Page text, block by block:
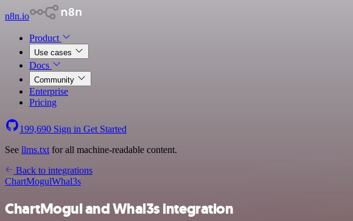
n8n.io
Product
Use cases
Docs
Community
Enterprise
Pricing
199,690 Sign in Get Started
See llms.txt for all machine-readable content.
Back to integrations
ChartMogulWhal3s
ChartMogul and Whal3s integration